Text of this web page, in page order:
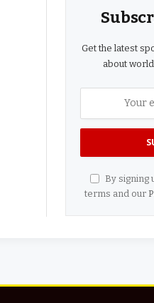
Get the latest
about
By signing
terms and our